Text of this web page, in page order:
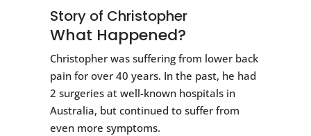
Story of Christopher
What Happened?
Christopher was suffering from lower back
pain for over 40 years. In the past, he had
2 surgeries at well-known hospitals in
Australia, but continued to suffer from
even more symptoms.